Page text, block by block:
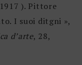
). Pittore
I suoi ditgni »,
d’arte, 28,